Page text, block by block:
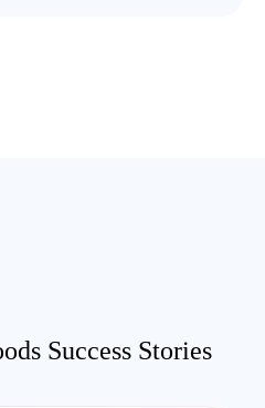
Success Stories